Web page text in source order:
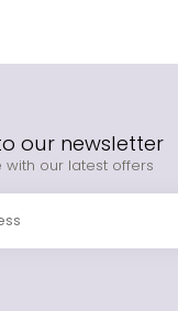
our newsletter
with our latest offers